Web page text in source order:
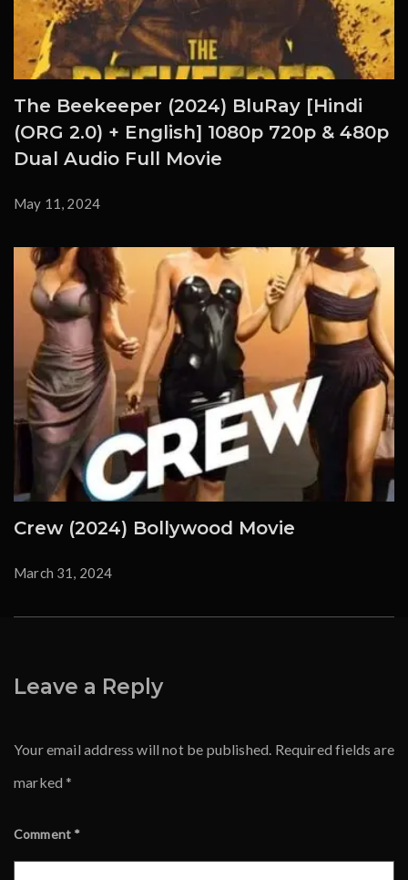
The Beekeeper (2024) BluRay [Hindi
(ORG 2.0) + English] 1080p 720p & 480p
Dual Audio Full Movie
May 11, 2024
Crew (2024) Bollywood Movie
March 31, 2024
Leave a Reply
Your email address will not be published. Required fields are
marked *
Comment *